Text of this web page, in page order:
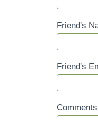
Friend's
Friend's
Comments